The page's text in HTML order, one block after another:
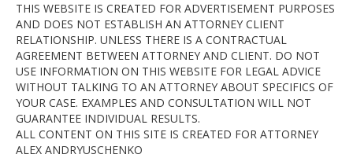
THIS WEBSITE IS CREATED FOR ADVERTISEMENT PURPOSES
AND DOES NOT ESTABLISH AN ATTORNEY CLIENT
RELATIONSHIP. UNLESS THERE IS A CONTRACTUAL
AGREEMENT BETWEEN ATTORNEY AND CLIENT. DO NOT
USE INFORMATION ON THIS WEBSITE FOR LEGAL ADVICE
WITHOUT TALKING TO AN ATTORNEY ABOUT SPECIFICS OF
YOUR CASE. EXAMPLES AND CONSULTATION WILL NOT
GUARANTEE INDIVIDUAL RESULTS.
ALL CONTENT ON THIS SITE IS CREATED FOR ATTORNEY
ALEX ANDRYUSCHENKO